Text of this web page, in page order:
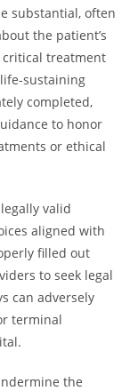
substantial, often
the patient’s
critical treatment
sustaining
completed,
to honor
or ethical
valid
aligned with
filled out
to seek legal
can adversely
terminal
the